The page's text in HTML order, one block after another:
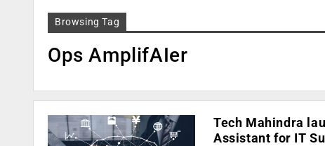
Browsing Tag
Ops AmplifAIer
Tech Mahindra
Assistant for IT